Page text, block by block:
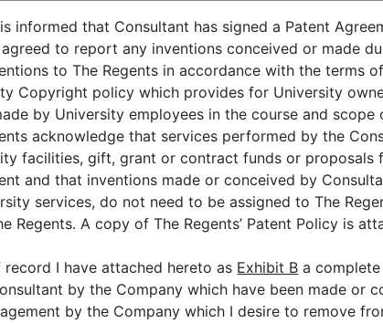
informed that Consultant has signed a Patent
to report any inventions conceived or made
to The Regents in accordance with the terms
Copyright policy which provides for University
by University employees in the course and
acknowledge that services performed by the
facilities, gift, grant or contract funds or proposals
and that inventions made or conceived by
services, do not need to be assigned to The
Regents. A copy of The Regents’ Patent Policy is
I have attached hereto as Exhibit B a
by the Company which have been made
by the Company which I desire to remove